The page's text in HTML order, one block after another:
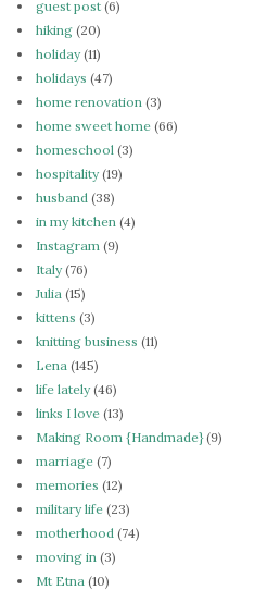
guest post (6)
hiking (20)
holiday(11)
holidays (47)
home renovation (3)
home sweet home (66)
homeschool (3)
hospitality(19)
husband (38)
in my kitchen (4)
Instagram (9)
Italy(76)
Julia (15)
kittens (3)
knitting business (11)
Lena (145)
life lately(46)
links I love (13)
Making Room {Handmade}(9)
marriage (7)
memories (12)
military life (23)
motherhood (74)
moving in (3)
Mt Etna (10)